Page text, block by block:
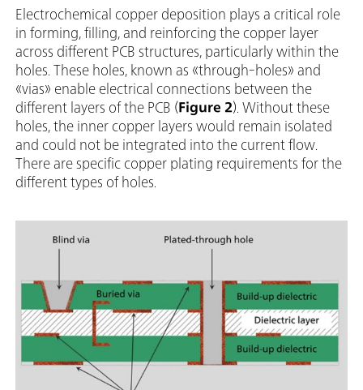
Electrochemical copper deposition plays a critical role
in forming, filling, and reinforcing the copper layer
across different PCB structures, particularly within the
holes. These holes, known as «through-holes» and
«vias» enable electrical connections between the
different layers of the PCB (Figure 2). Without these
holes, the inner copper layers would remain isolated
and could not be integrated into the current flow.
There are specific copper plating requirements for the
different types of holes.